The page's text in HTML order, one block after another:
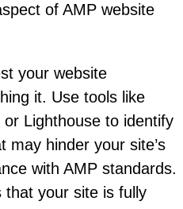
of AMP website
your website
it. Use tools like
or Lighthouse to identify
may hinder your site’s
with AMP standards.
that your site is fully